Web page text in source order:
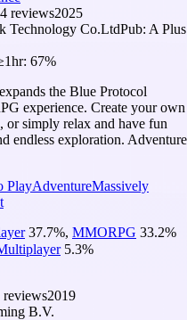
reviews2025
Technology Co.LtdPub: A Plus
67%
the Blue Protocol
experience. Create your own
or simply relax and have fun
endless exploration. Adventure
PlayAdventureMassively
37.7%, MMORPG 33.2%
5.3%
reviews2019
B.V.